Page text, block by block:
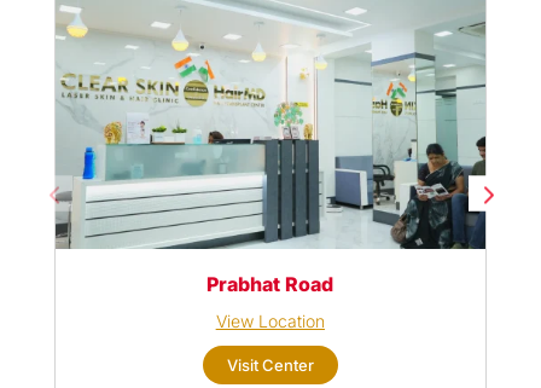
Prabhat Road
View Location
Visit Center